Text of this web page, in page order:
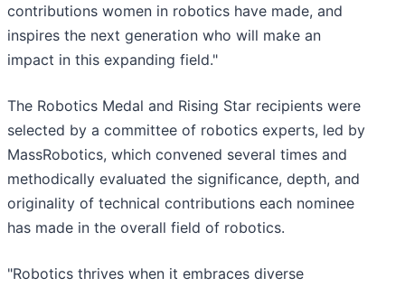
contributions women in robotics have made, and
inspires the next generation who will make an
impact in this expanding field."
The Robotics Medal and Rising Star recipients were
selected by a committee of robotics experts, led by
MassRobotics, which convened several times and
methodically evaluated the significance, depth, and
originality of technical contributions each nominee
has made in the overall field of robotics.
"Robotics thrives when it embraces diverse